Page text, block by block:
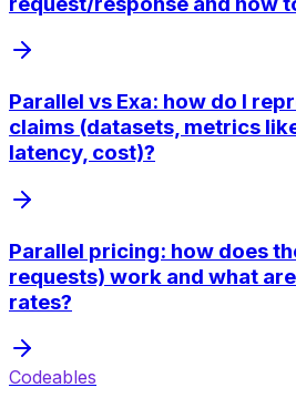
Parallel vs Exa: how do I
claims (datasets, metrics
latency, cost)?
Parallel pricing: how does
requests) work and what
rates?
Codeables